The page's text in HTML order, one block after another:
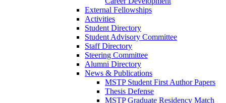
External Fellowships
Activities
Student Directory
Student Advisory Committee
Staff Directory
Steering Committee
Alumni Directory
News & Publications
MSTP Student First Author Papers
Thesis Defense
MSTP Graduate Residency Match